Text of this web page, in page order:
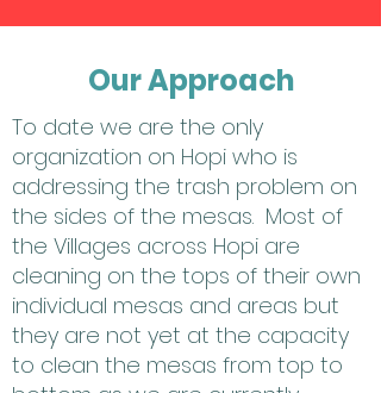
Our Approach
To date we are the only
organization on Hopi who is
addressing the trash problem on
the sides of the mesas. Most of
the Villages across Hopi are
cleaning on the tops of their own
individual mesas and areas but
they are not yet at the capacity
to clean the mesas from top to